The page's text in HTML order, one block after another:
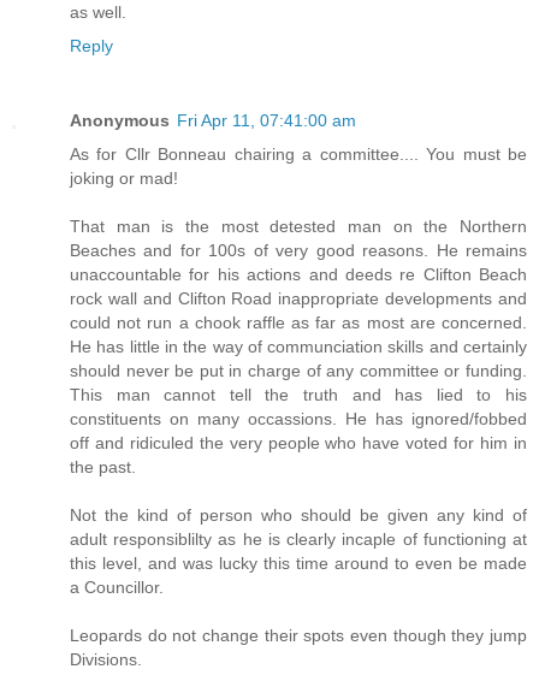
as well.
Reply
Anonymous Fri Apr 11, 07:41:00 am
As for Cllr Bonneau chairing a committee.... You must be
joking or mad!
That man is the most detested man on the Northern
Beaches and for 100s of very good reasons. He remains
unaccountable for his actions and deeds re Clifton Beach
rock wall and Clifton Road inappropriate developments and
could not run a chook raffle as far as most are concerned.
He has little in the way of communciation skills and certainly
should never be put in charge of any committee or funding.
This man cannot tell the truth and has lied to his
constituents on many occassions. He has ignored/fobbed
off and ridiculed the very people who have voted for him in
the past.
Not the kind of person who should be given any kind of
adult responsiblilty as he is clearly incaple of functioning at
this level, and was lucky this time around to even be made
a Councillor.
Leopards do not change their spots even though they jump
Divisions.